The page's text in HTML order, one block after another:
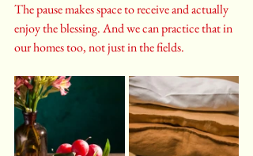
The pause makes space to receive and actually
enjoy the blessing. And we can practice that in
our homes too, not just in the fields.